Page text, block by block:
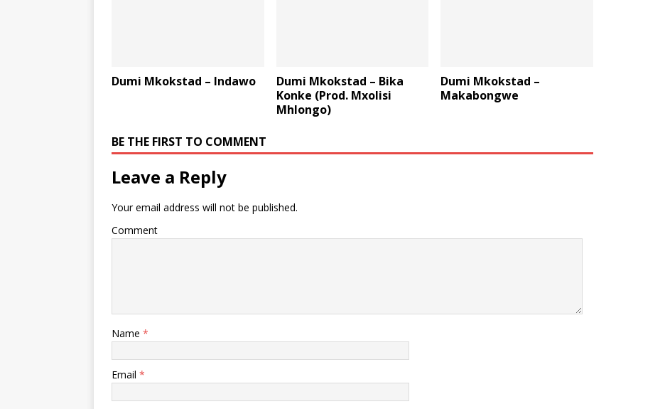
Dumi Mkokstad – Indawo
Dumi Mkokstad – Bika
Konke (Prod. Mxolisi
Mhlongo)
Dumi Mkokstad –
Makabongwe
BE THE FIRST TO COMMENT
Leave a Reply
Your email address will not be published.
Comment
Name *
Email *